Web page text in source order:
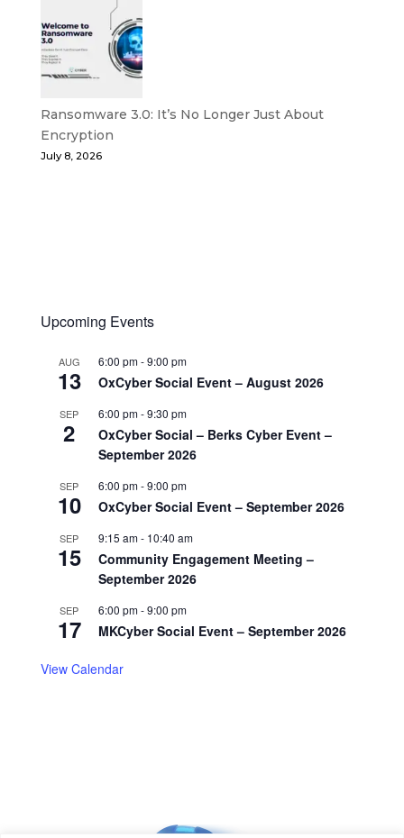
Ransomware 3.0: It’s No Longer Just About
Encryption
July 8, 2026
Upcoming Events
AUG
13
6:00 pm-9:00 pm
OxCyber Social Event – August 2026
SEP
2
6:00 pm-9:30 pm
OxCyber Social – Berks Cyber Event –
September 2026
SEP
10
6:00 pm-9:00 pm
OxCyber Social Event – September 2026
SEP
15
9:15 am- 10:40 am
Community Engagement Meeting –
September 2026
SEP
17
6:00 pm-9:00 pm
MKCyber Social Event – September 2026
View Calendar